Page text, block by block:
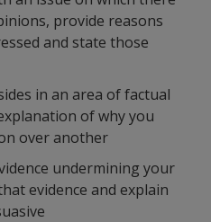
provide reasons
and state those
in an area of factual
of why you
over another
undermining your
evidence and explain